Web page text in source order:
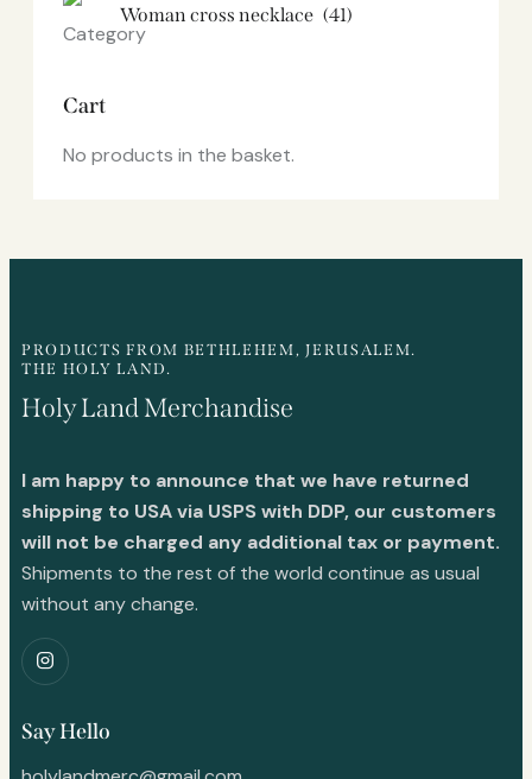
Woman cross necklace (41)
Cart
No products in the basket.
PRODUCTS FROM BETHLEHEM, JERUSALEM.
THE HOLY LAND.
Holy Land Merchandise
I am happy to announce that we have returned
shipping to USA via USPS with DDP, our customers
will not be charged any additional tax or payment.
Shipments to the rest of the world continue as usual
without any change.
Say Hello